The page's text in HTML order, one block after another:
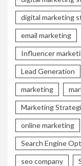
digital marketing
email marketing
Influencer
Lead Generation
marketing
Marketing
online marketing
Search Engine
seo company